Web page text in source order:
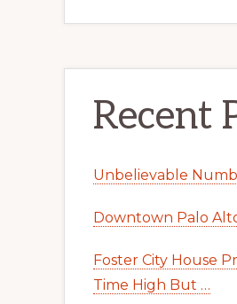
Recent
Unbelievable
Downtown Palo
Foster City House
Time High But …